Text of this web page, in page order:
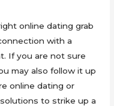
online dating grab
with a
If you are not sure
may also follow it up
online dating or
to strike up a